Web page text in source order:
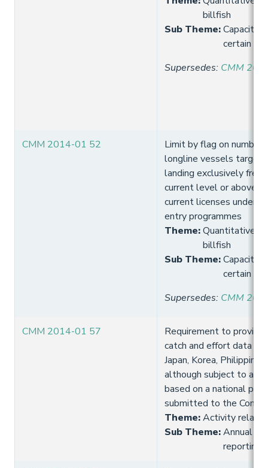
billfish
Sub Theme:Capacity
certain
Supersedes: CMM
CMM 2014-01 52
Limit by flag on number
longline vessels
landing exclusively
current level or above
current licenses under
entry programmes
Theme:Quantitative
billfish
Sub Theme:Capacity
certain
Supersedes: CMM
CMM 2014-01 57
Requirement to
catch and effort data for
Japan, Korea,
although subject to a 3
based on a national
submitted to the
Theme:Activity
Sub Theme:Annual
reporting